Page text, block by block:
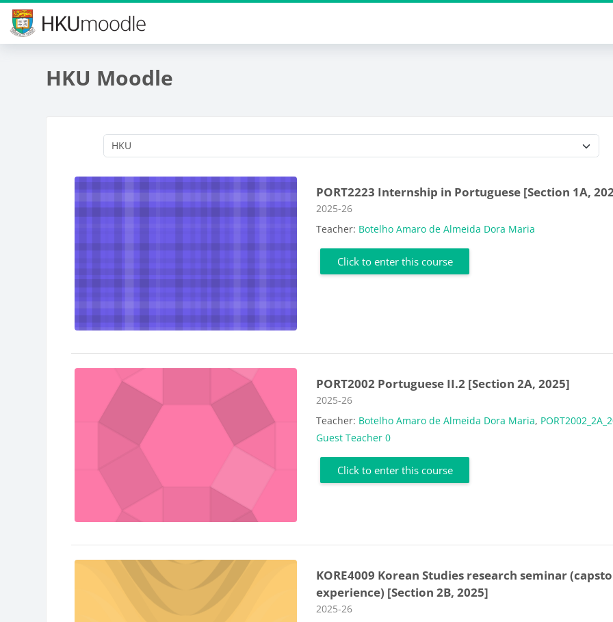
Skip to main content
HKU Moodle
PORT2223 Internship in Portuguese [Section 1A,
Course category
2025-26
Teacher: Botelho Amaro de Almeida Dora Maria
Click to enter this course
PORT2002 Portuguese II.2 [Section 2A, 2025]
Course category
2025-26
Teacher: Botelho Amaro de Almeida Dora Maria,
Guest Teacher 0
Click to enter this course
KORE4009 Korean Studies research seminar
experience) [Section 2B, 2025]
Course category
2025-26